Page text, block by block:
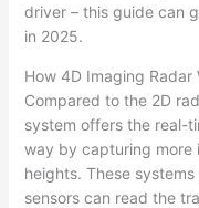
driver – this guide can
in 2025.​
How 4D Imaging Radar
Compared to the 2D
system offers the real-
way by capturing more
heights. These
sensors can read the